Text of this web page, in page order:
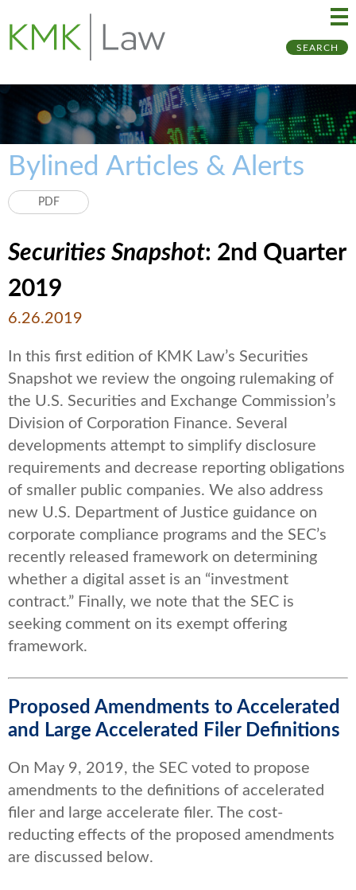
SEARCH
Bylined Articles & Alerts
PDF
Securities Snapshot: 2nd Quarter
2019
6.26.2019
In this first edition of KMK Law’s Securities
Snapshot we review the ongoing rulemaking of
the U.S. Securities and Exchange Commission’s
Division of Corporation Finance. Several
developments attempt to simplify disclosure
requirements and decrease reporting obligations
of smaller public companies. We also address
new U.S. Department of Justice guidance on
corporate compliance programs and the SEC’s
recently released framework on determining
whether a digital asset is an “investment
contract.” Finally, we note that the SEC is
seeking comment on its exempt offering
framework.
Proposed Amendments to Accelerated
and Large Accelerated Filer Definitions
On May 9, 2019, the SEC voted to propose
amendments to the definitions of accelerated
filer and large accelerate filer. The cost-
reducting effects of the proposed amendments
are discussed below.
to